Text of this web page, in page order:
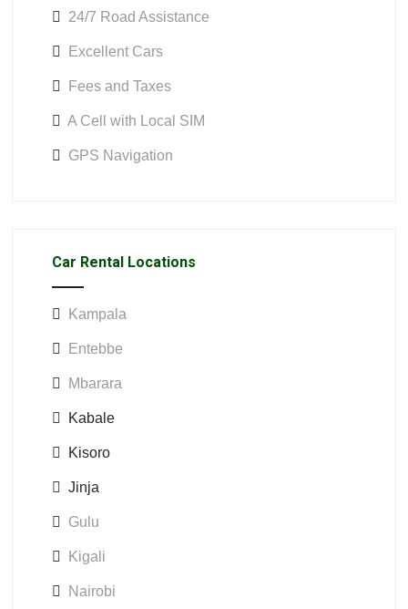
24/7 Road Assistance
Excellent Cars
Fees and Taxes
A Cell with Local SIM
GPS Navigation
Car Rental Locations
Kampala
Entebbe
Mbarara
Kabale
Kisoro
Jinja
Gulu
Kigali
Nairobi